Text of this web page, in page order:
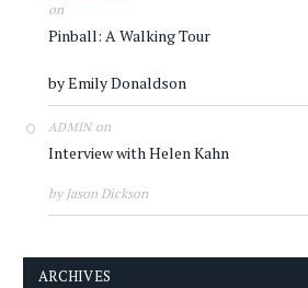
on
Pinball: A Walking Tour
by Emily Donaldson
ADMINon
Interview with Helen Kahn
by Jason Dickson
ARCHIVES